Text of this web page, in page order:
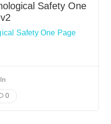
Safety One
Safety One Page
In
0